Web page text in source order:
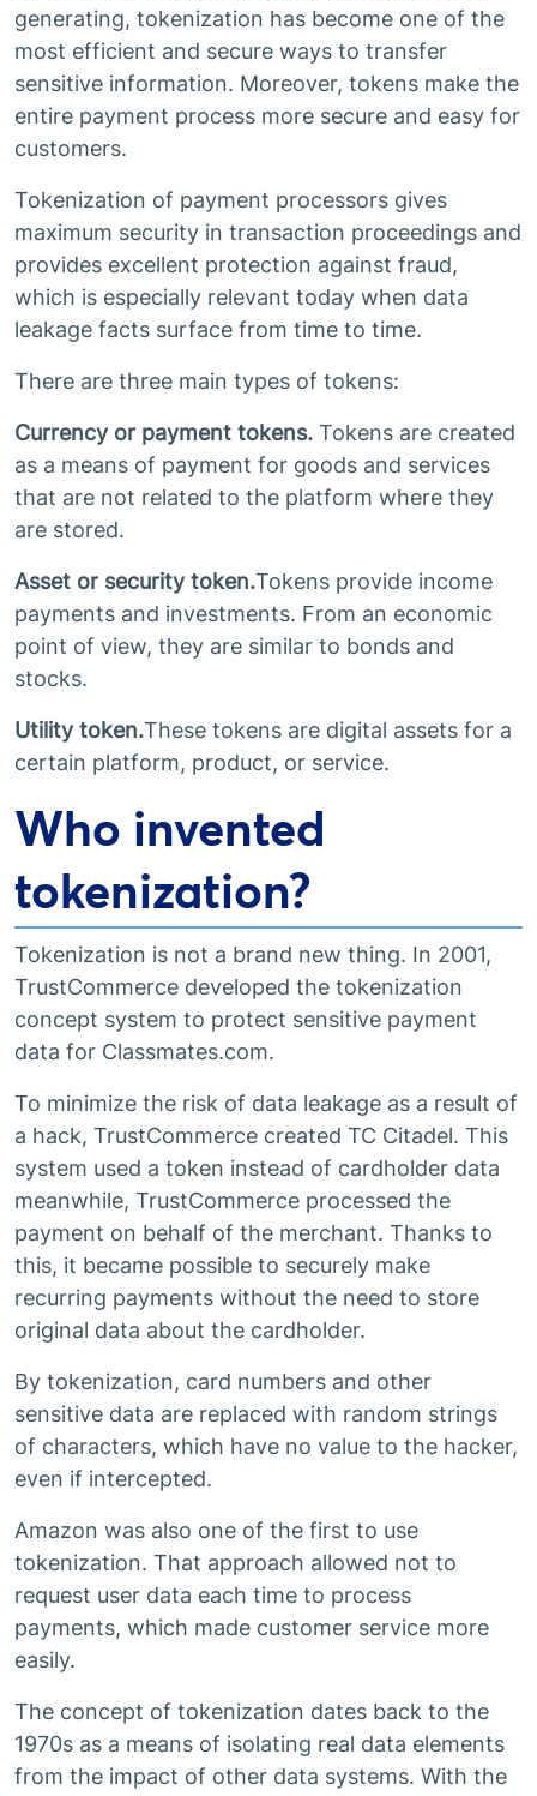
generating, tokenization has become one of the
most efficient and secure ways to transfer
sensitive information. Moreover, tokens make the
entire payment process more secure and easy for
customers.
Tokenization of payment processors gives
maximum security in transaction proceedings and
provides excellent protection against fraud,
which is especially relevant today when data
leakage facts surface from time to time.
There are three main types of tokens:
Currency or payment tokens. Tokens are created
as a means of payment for goods and services
that are not related to the platform where they
are stored.
Asset or security token.Tokens provide income
payments and investments. From an economic
point of view, they are similar to bonds and
stocks.
Utility token.These tokens are digital assets for a
certain platform, product, or service.
Who invented
tokenization?
Tokenization is not a brand new thing. In 2001,
TrustCommerce developed the tokenization
concept system to protect sensitive payment
data for Classmates.com.
To minimize the risk of data leakage as a result of
a hack, TrustCommerce created TC Citadel. This
system used a token instead of cardholder data
meanwhile, TrustCommerce processed the
payment on behalf of the merchant. Thanks to
this, it became possible to securely make
recurring payments without the need to store
original data about the cardholder.
By tokenization, card numbers and other
sensitive data are replaced with random strings
of characters, which have no value to the hacker,
even if intercepted.
Amazon was also one of the first to use
tokenization. That approach allowed not to
request user data each time to process
payments, which made customer service more
easily.
The concept of tokenization dates back to the
1970s as a means of isolating real data elements
from the impact of other data systems. With the